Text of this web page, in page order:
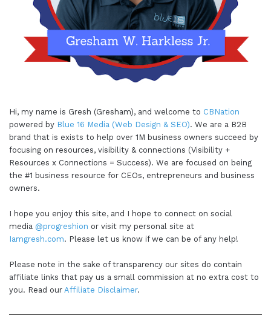
Hi, my name is Gresh (Gresham), and welcome to CBNation
powered by Blue 16 Media (Web Design & SEO). We are a B2B
brand that is exists to help over 1M business owners succeed by
focusing on resources, visibility & connections (Visibility +
Resources x Connections = Success). We are focused on being
the #1 business resource for CEOs, entrepreneurs and business
owners.
I hope you enjoy this site, and I hope to connect on social
media @progreshion or visit my personal site at
Iamgresh.com. Please let us know if we can be of any help!
Please note in the sake of transparency our sites do contain
affiliate links that pay us a small commission at no extra cost to
you. Read our Affiliate Disclaimer.